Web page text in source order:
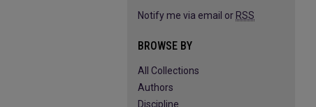
Notify me via email or RSS
BROWSE BY
All Collections
Authors
Discipline